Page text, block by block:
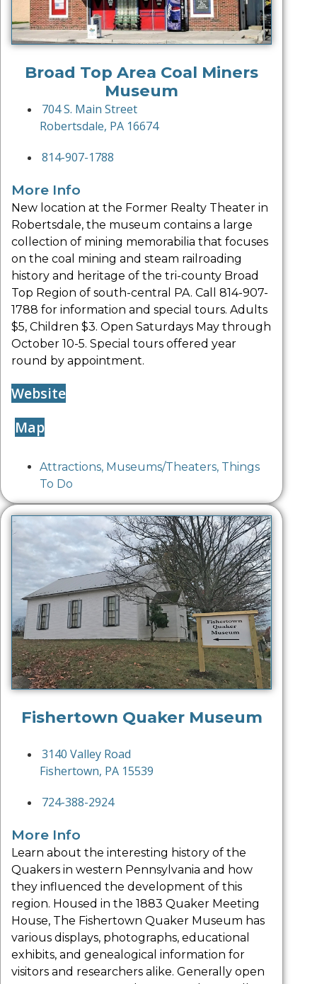
Broad Top Area Coal Miners
Museum
704 S. Main Street
Robertsdale, PA 16674
814-907-1788
More Info
New location at the Former Realty Theater in
Robertsdale, the museum contains a large
collection of mining memorabilia that focuses
on the coal mining and steam railroading
history and heritage of the tri-county Broad
Top Region of south-central PA. Call 814-907-
1788 for information and special tours. Adults
$5, Children $3. Open Saturdays May through
October 10-5. Special tours offered year
round by appointment.
Website
Map
Attractions, Museums/Theaters, Things
To Do
Fishertown Quaker Museum
3140 Valley Road
Fishertown, PA 15539
724-388-2924
More Info
Learn about the interesting history of the
Quakers in western Pennsylvania and how
they influenced the development of this
region. Housed in the 1883 Quaker Meeting
House, The Fishertown Quaker Museum has
various displays, photographs, educational
exhibits, and genealogical information for
visitors and researchers alike. Generally open